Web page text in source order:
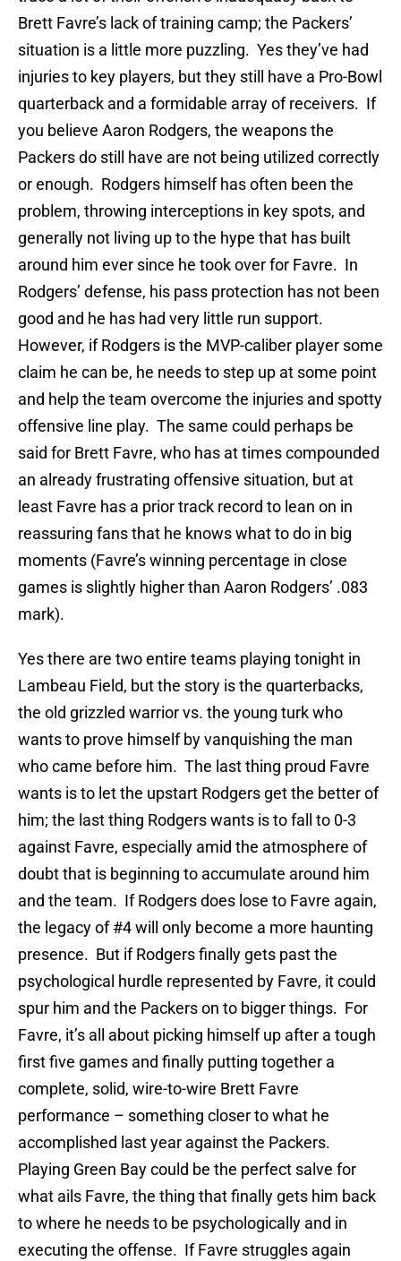
Brett Favre’s lack of training camp; the Packers’
situation is a little more puzzling. Yes they’ve had
injuries to key players, but they still have a Pro-Bowl
quarterback and a formidable array of receivers. If
you believe Aaron Rodgers, the weapons the
Packers do still have are not being utilized correctly
or enough. Rodgers himself has often been the
problem, throwing interceptions in key spots, and
generally not living up to the hype that has built
around him ever since he took over for Favre. In
Rodgers’ defense, his pass protection has not been
good and he has had very little run support.
However, if Rodgers is the MVP-caliber player some
claim he can be, he needs to step up at some point
and help the team overcome the injuries and spotty
offensive line play. The same could perhaps be
said for Brett Favre, who has at times compounded
an already frustrating offensive situation, but at
least Favre has a prior track record to lean on in
reassuring fans that he knows what to do in big
moments (Favre’s winning percentage in close
games is slightly higher than Aaron Rodgers’ .083
mark).
Yes there are two entire teams playing tonight in
Lambeau Field, but the story is the quarterbacks,
the old grizzled warrior vs. the young turk who
wants to prove himself by vanquishing the man
who came before him. The last thing proud Favre
wants is to let the upstart Rodgers get the better of
him; the last thing Rodgers wants is to fall to 0-3
against Favre, especially amid the atmosphere of
doubt that is beginning to accumulate around him
and the team. If Rodgers does lose to Favre again,
the legacy of #4 will only become a more haunting
presence. But if Rodgers finally gets past the
psychological hurdle represented by Favre, it could
spur him and the Packers on to bigger things. For
Favre, it’s all about picking himself up after a tough
first five games and finally putting together a
complete, solid, wire-to-wire Brett Favre
performance – something closer to what he
accomplished last year against the Packers.
Playing Green Bay could be the perfect salve for
what ails Favre, the thing that finally gets him back
to where he needs to be psychologically and in
executing the offense. If Favre struggles again